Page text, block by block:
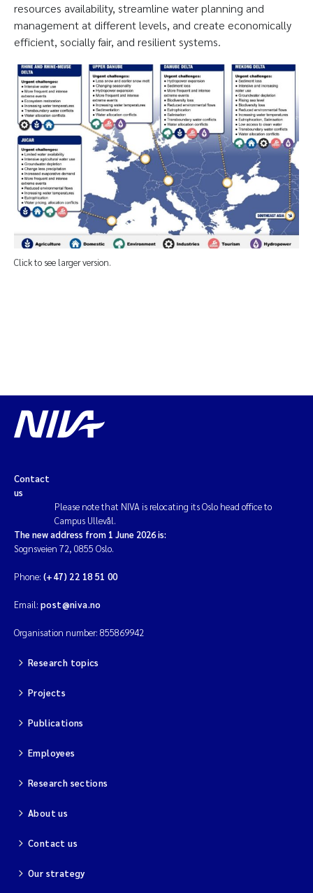
resources availability, streamline water planning and
management at different levels, and create economically
efficient, socially fair, and resilient systems.
Click to see larger version.
Contact
us
Please note that NIVA is relocating its Oslo head office to
Campus Ullevål.
The new address from 1 June 2026 is:
Sognsveien 72, 0855 Oslo.
Phone: (+47) 22 18 51 00
Email: post@niva.no
Organisation number: 855869942
Research topics
Projects
Publications
Employees
Research sections
About us
Contact us
Our strategy